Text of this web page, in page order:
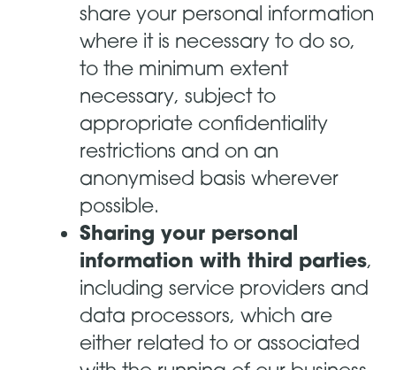
share your personal information
where it is necessary to do so,
to the minimum extent
necessary, subject to
appropriate confidentiality
restrictions and on an
anonymised basis wherever
possible.
Sharing your personal
information with third parties,
including service providers and
data processors, which are
either related to or associated